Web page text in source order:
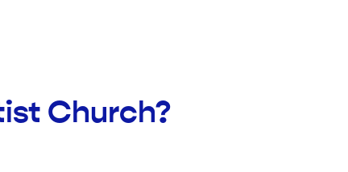
Church?